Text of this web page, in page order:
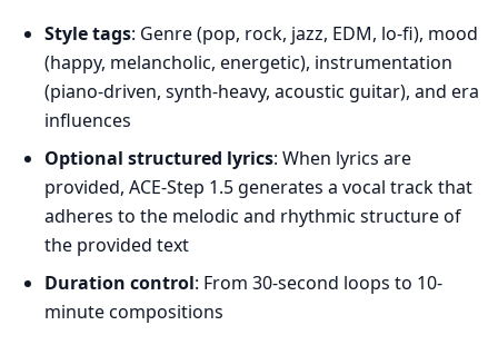
Style tags: Genre (pop, rock, jazz, EDM, lo-fi), mood
(happy, melancholic, energetic), instrumentation
(piano-driven, synth-heavy, acoustic guitar), and era
influences
Optional structured lyrics: When lyrics are
provided, ACE-Step 1.5 generates a vocal track that
adheres to the melodic and rhythmic structure of
the provided text
Duration control: From 30-second loops to 10-
minute compositions